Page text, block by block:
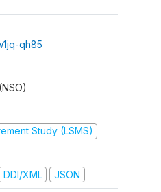
qh85
Study (LSMS)
DDI/XML JSON